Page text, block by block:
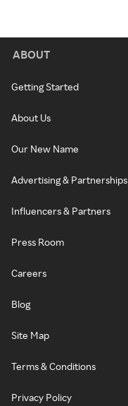
ABOUT
Getting Started
About Us
Our New Name
Advertising & Partnerships
Influencers & Partners
Press Room
Careers
Blog
Site Map
Terms & Conditions
Privacy Policy